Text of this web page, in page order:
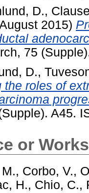
D.,
2015)
75
D.,
the roles of
A45.
or
, Corbo, V.,
H., Chio, C.,